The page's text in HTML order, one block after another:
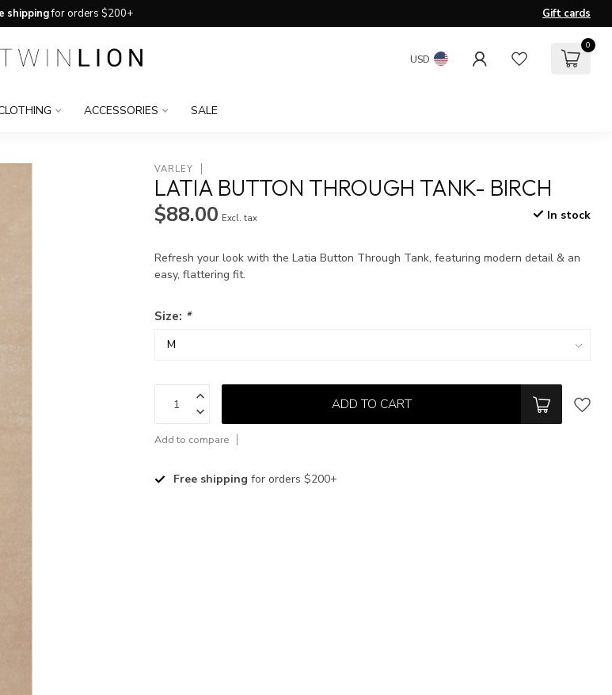
shippingfor orders $200+ Gift cards
USD
0
ACCESSORIES SALE
VARLEY
LATIA BUTTON THROUGH TANK- BIRCH
$88.00 Excl. tax In stock
Refresh your look with the Latia Button Through Tank, featuring modern detail & an
easy, flattering fit.
Size: *
ADD TO CART
Add to compare
Free shipping for orders $200+